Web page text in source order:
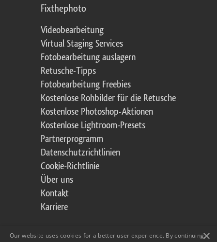
Fixthephoto
Videobearbeitung
Virtual Staging Services
Fotobearbeitung auslagern
Retusche-Tipps
Fotobearbeitung Freebies
Kostenlose Rohbilder für die Retusche
Kostenlose Photoshop-Aktionen
Kostenlose Lightroom-Presets
Partnerprogramm
Datenschutzrichtlinien
Cookie-Richtlinie
Über uns
Kontakt
Karriere
×
Our website uses cookies for a better user experience. By continuing,